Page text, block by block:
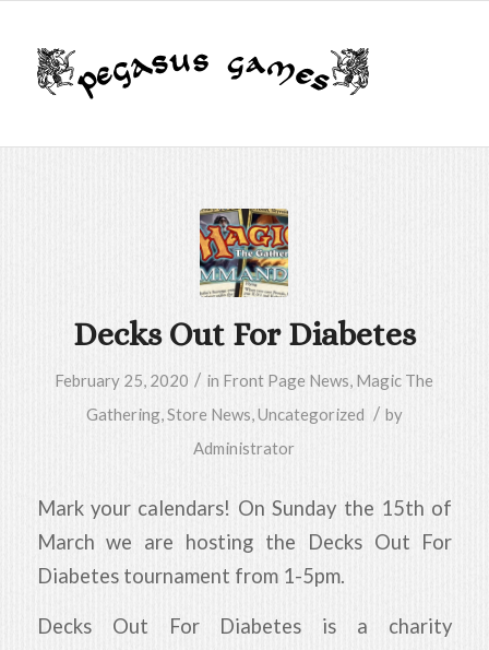
Decks Out For Diabetes
February 25, 2020 / in Front Page News, Magic The
Gathering,Store News,Uncategorized / by
Administrator
Mark your calendars! On Sunday the 15th of
March we are hosting the Decks Out For
Diabetes tournament from 1-5pm.
Decks Out For Diabetes is a charity